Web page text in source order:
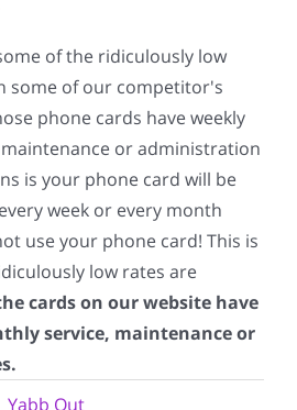
of the ridiculously low
some of our competitor's
phone cards have weekly
or administration
is your phone card will be
week or every month
use your phone card! This is
low rates are
cards on our website have
service, maintenance or
Yabb Out